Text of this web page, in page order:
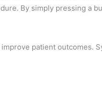
By simply pressing a
patient outcomes.